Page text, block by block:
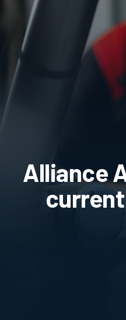
Alliance
current